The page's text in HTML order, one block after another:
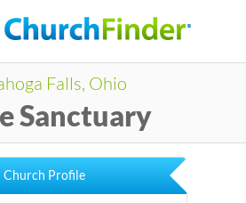
Falls, Ohio
Sanctuary
Church Profile